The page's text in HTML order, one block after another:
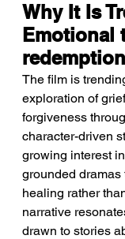
Why It Is
Emotional
The film is
exploration of
forgiveness
character-driven
growing interest
grounded dramas
healing rather
narrative
drawn to stories